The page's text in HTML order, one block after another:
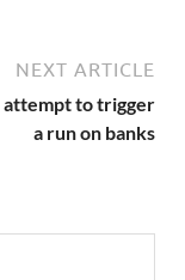
NEXT ARTICLE
attempt to trigger
a run on banks